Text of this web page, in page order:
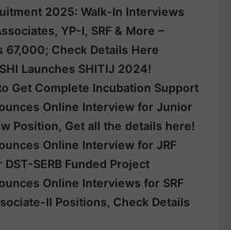
2025: Walk-In Interviews
YP-I, SRF & More –
67,000; Check Details Here
Launches SHITIJ 2024!
Get Complete Incubation Support
Online Interview for Junior
Position, Get all the details here!
Online Interview for JRF
SERB Funded Project
Online Interviews for SRF
II Positions, Check Details